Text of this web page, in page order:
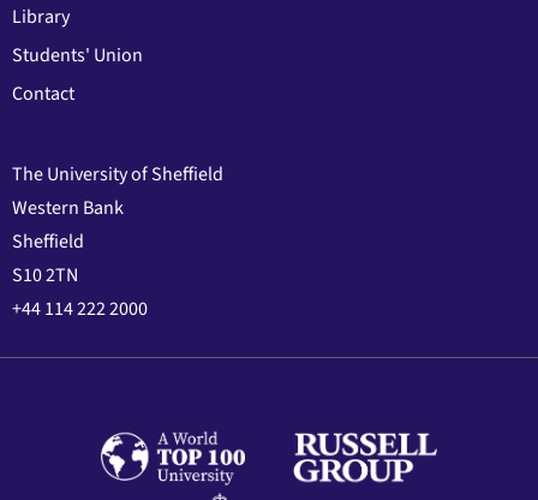
Library
Students' Union
Contact
The University of Sheffield
Western Bank
Sheffield
S10 2TN
+44 114 222 2000